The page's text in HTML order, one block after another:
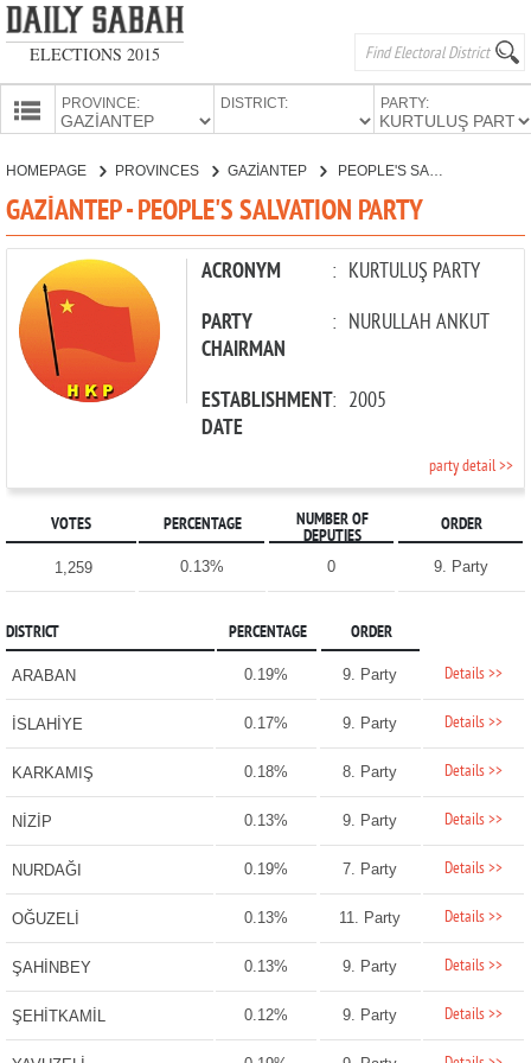
ELECTIONS 2015
PROVINCE: DISTRICT: PARTY:
CANDIDATES
PARTIES
HOMEPAGE PROVINCES GAZİANTEP PEOPLE'S SALVATION PARTY
GAZİANTEP - PEOPLE'S SALVATION PARTY
ACRONYM : KURTULUŞ PARTY
PARTY
CHAIRMAN
: NURULLAH ANKUT
ESTABLISHMENT
DATE
: 2005
party detail >>
VOTES PERCENTAGE
NUMBER OF
DEPUTIES
ORDER
1,259 0.13% 0 9. Party
DISTRICT PERCENTAGE ORDER
ARABAN 0.19% 9. Party Details >>
İSLAHİYE 0.17% 9. Party Details >>
KARKAMIŞ 0.18% 8. Party Details >>
NİZİP 0.13% 9. Party Details >>
NURDAĞI 0.19% 7. Party Details >>
OĞUZELİ 0.13% 11. Party Details >>
ŞAHİNBEY 0.13% 9. Party Details >>
ŞEHİTKAMİL 0.12% 9. Party Details >>